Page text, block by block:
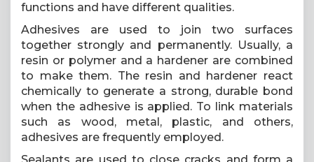
functions and have different qualities.
Adhesives are used to join two surfaces
together strongly and permanently. Usually, a
resin or polymer and a hardener are combined
to make them. The resin and hardener react
chemically to generate a strong, durable bond
when the adhesive is applied. To link materials
such as wood, metal, plastic, and others,
adhesives are frequently employed.